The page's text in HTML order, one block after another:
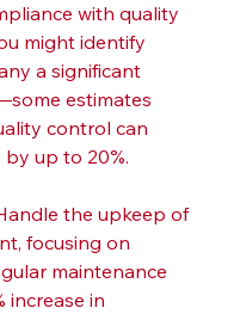
with quality
might identify
a significant
estimates
control can
up to 20%.
the upkeep of
focusing on
maintenance
increase in